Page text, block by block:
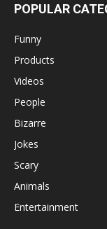
POPULAR
Funny
Products
Videos
People
Bizarre
Jokes
Scary
Animals
Entertainment